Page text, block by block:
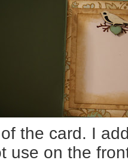
the card. I
use on the